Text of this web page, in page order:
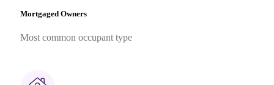
Mortgaged Owners
Most common occupant type